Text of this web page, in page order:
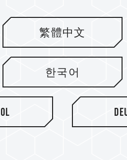
繁體中文
한국어